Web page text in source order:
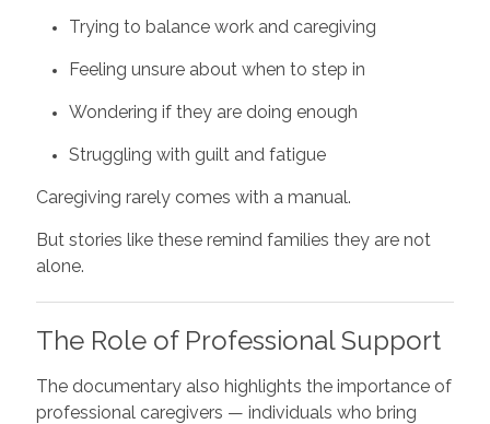
Trying to balance work and caregiving
Feeling unsure about when to step in
Wondering if they are doing enough
Struggling with guilt and fatigue
Caregiving rarely comes with a manual.
But stories like these remind families they are not
alone.
The Role of Professional Support
The documentary also highlights the importance of
professional caregivers — individuals who bring